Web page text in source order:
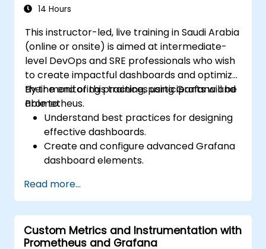
14 Hours
This instructor-led, live training in Saudi Arabia
(online or onsite) is aimed at intermediate-
level DevOps and SRE professionals who wish
to create impactful dashboards and optimize
their monitoring practices using Grafana and
Prometheus.
By the end of this training, participants will be
able to:
Understand best practices for designing
effective dashboards.
Create and configure advanced Grafana
dashboard elements.
dynamic and reusable dashboards.
Implement alerting mechanisms to
enhance operational awareness.
Read more...
Custom Metrics and Instrumentation with
Prometheus and Grafana